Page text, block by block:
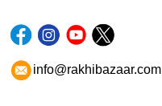
info@rakhibazaar.com